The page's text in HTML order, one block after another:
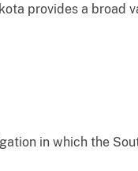
provides a broad
in which the